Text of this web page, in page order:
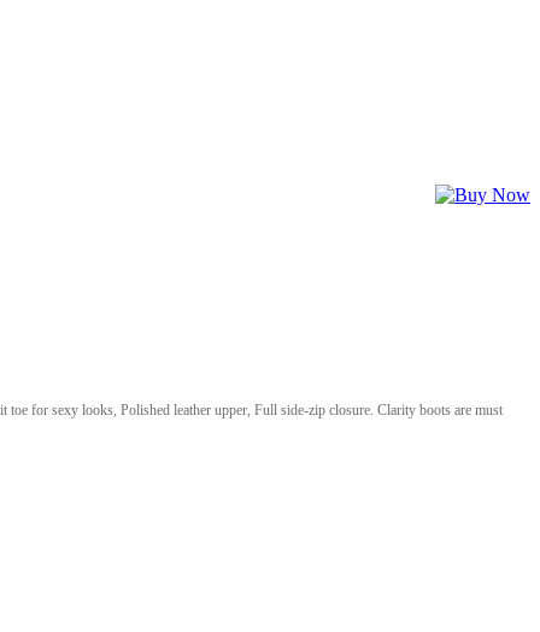
for sexy looks, Polished leather upper, Full side-zip closure. Clarity boots are must